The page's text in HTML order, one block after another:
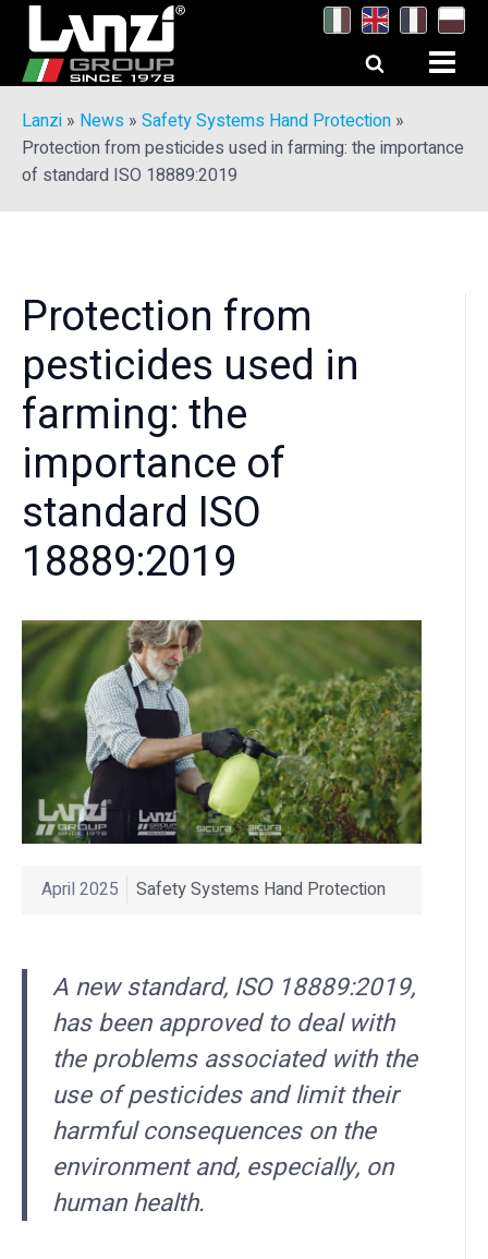
Lanzi » News » Safety Systems Hand Protection »
Protection from pesticides used in farming: the importance
of standard ISO 18889:2019
Protection from
pesticides used in
farming: the
importance of
standard ISO
18889:2019
April 2025 Safety Systems Hand Protection
A new standard, ISO 18889:2019,
has been approved to deal with
the problems associated with the
use of pesticides and limit their
harmful consequences on the
environment and, especially, on
human health.